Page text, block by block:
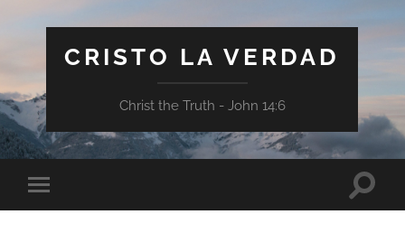
CRISTO LA VERDAD
Christ the Truth - John 14:6
Toggle
mobile
Toggle